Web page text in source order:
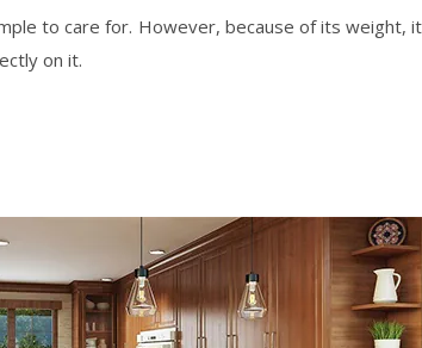
to care for. However, because of its
on it.